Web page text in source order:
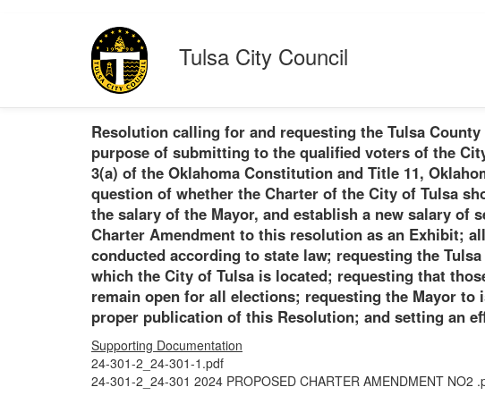
Tulsa City Council
Resolution calling for and requesting the Tulsa
purpose of submitting to the qualified voters of the
3(a) of the Oklahoma Constitution and Title 11,
question of whether the Charter of the City of Tulsa
the salary of the Mayor, and establish a new salary of
Charter Amendment to this resolution as an Exhibit;
conducted according to state law; requesting the
which the City of Tulsa is located; requesting that
remain open for all elections; requesting the Mayor
proper publication of this Resolution; and setting an
Supporting Documentation
24-301-2_24-301-1.pdf
24-301-2_24-301 2024 PROPOSED CHARTER AMENDMENT NO2